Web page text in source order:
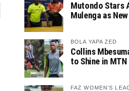
Mutondo Stars
Mulenga as
BOLA YAPA ZED
Collins
to Shine in MTN
FAZ WOMEN'S